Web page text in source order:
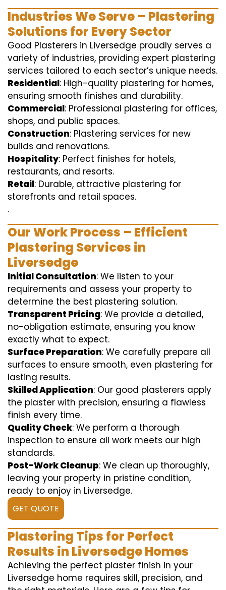
Industries We Serve – Plastering
Solutions for Every Sector
Good Plasterers in Liversedge proudly serves a
variety of industries, providing expert plastering
services tailored to each sector’s unique needs.
Residential: High-quality plastering for homes,
ensuring smooth finishes and durability.
Commercial: Professional plastering for offices,
shops, and public spaces.
Construction: Plastering services for new
builds and renovations.
Hospitality: Perfect finishes for hotels,
restaurants, and resorts.
Retail: Durable, attractive plastering for
storefronts and retail spaces.
.
Our Work Process – Efficient
Plastering Services in
Liversedge
Initial Consultation: We listen to your
requirements and assess your property to
determine the best plastering solution.
Transparent Pricing: We provide a detailed,
no-obligation estimate, ensuring you know
exactly what to expect.
Surface Preparation: We carefully prepare all
surfaces to ensure smooth, even plastering for
lasting results.
Skilled Application: Our good plasterers apply
the plaster with precision, ensuring a flawless
finish every time.
Quality Check: We perform a thorough
inspection to ensure all work meets our high
standards.
Post-Work Cleanup: We clean up thoroughly,
leaving your property in pristine condition,
ready to enjoy in Liversedge.
GET QUOTE
Plastering Tips for Perfect
Results in Liversedge Homes
Achieving the perfect plaster finish in your
Liversedge home requires skill, precision, and